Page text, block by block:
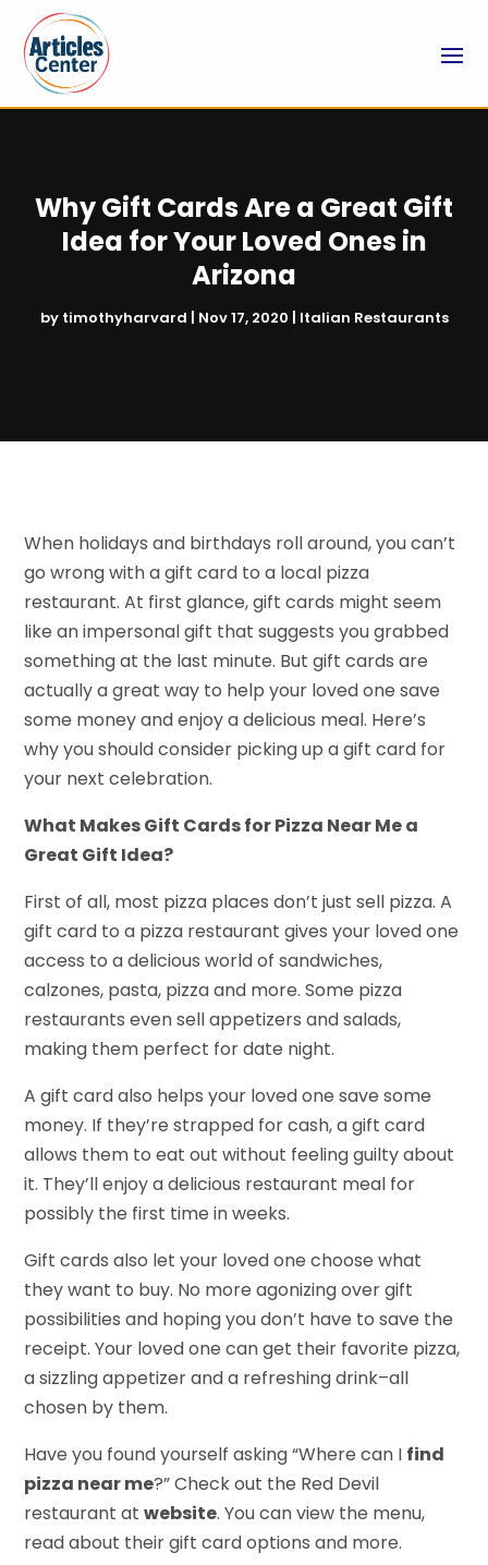
Why Gift Cards Are a Great Gift
Idea for Your Loved Ones in
Arizona
by timothyharvard | Nov 17, 2020 | Italian Restaurants
When holidays and birthdays roll around, you can’t
go wrong with a gift card to a local pizza
restaurant. At first glance, gift cards might seem
like an impersonal gift that suggests you grabbed
something at the last minute. But gift cards are
actually a great way to help your loved one save
some money and enjoy a delicious meal. Here’s
why you should consider picking up a gift card for
your next celebration.
What Makes Gift Cards for Pizza Near Me a
Great Gift Idea?
First of all, most pizza places don’t just sell pizza. A
gift card to a pizza restaurant gives your loved one
access to a delicious world of sandwiches,
calzones, pasta, pizza and more. Some pizza
restaurants even sell appetizers and salads,
making them perfect for date night.
A gift card also helps your loved one save some
money. If they’re strapped for cash, a gift card
allows them to eat out without feeling guilty about
it. They’ll enjoy a delicious restaurant meal for
possibly the first time in weeks.
Gift cards also let your loved one choose what
they want to buy. No more agonizing over gift
possibilities and hoping you don’t have to save the
receipt. Your loved one can get their favorite pizza,
a sizzling appetizer and a refreshing drink–all
chosen by them.
Have you found yourself asking “Where can I find
pizza near me?” Check out the Red Devil
restaurant atwebsite. You can view the menu,
read about their gift card options and more.